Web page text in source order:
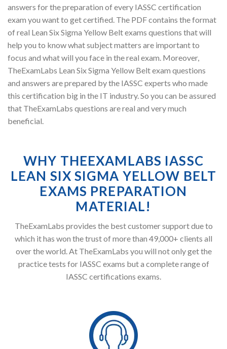
answers for the preparation of every IASSC certification
exam you want to get certified. The PDF contains the format
of real Lean Six Sigma Yellow Belt exams questions that will
help you to know what subject matters are important to
focus and what will you face in the real exam. Moreover,
TheExamLabs Lean Six Sigma Yellow Belt exam questions
and answers are prepared by the IASSC experts who made
this certification big in the IT industry. So you can be assured
that TheExamLabs questions are real and very much
beneficial.
WHY THEEXAMLABS IASSC
LEAN SIX SIGMA YELLOW BELT
EXAMS PREPARATION
MATERIAL!
TheExamLabs provides the best customer support due to
which it has won the trust of more than 49,000+ clients all
over the world. At TheExamLabs you will not only get the
practice tests for IASSC exams but a complete range of
IASSC certifications exams.